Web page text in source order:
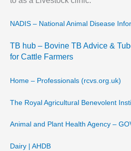
NADIS – National Animal Disease
TB hub – Bovine TB Advice &
for Cattle Farmers
Home – Professionals (rcvs.org.uk)
The Royal Agricultural Benevolent
Animal and Plant Health Agency –
Dairy | AHDB